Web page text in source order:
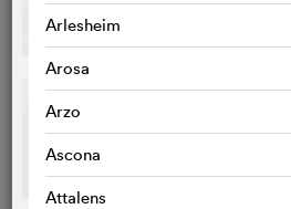
Arlesheim
Arosa
Arzo
Ascona
Attalens